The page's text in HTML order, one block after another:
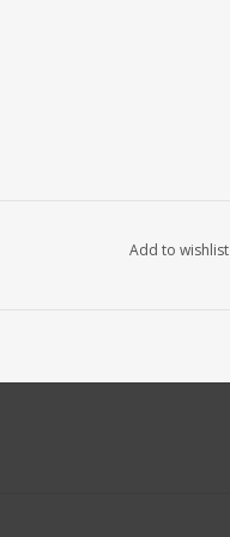
Add to wishlist